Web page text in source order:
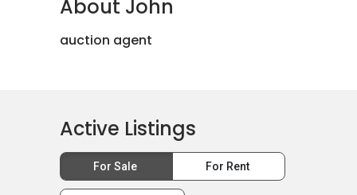
About John
auction agent
Active Listings
For Sale For Rent